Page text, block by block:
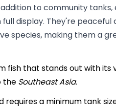
to community tanks,
display. They're
species, making them a
fish that stands out with its
the Southeast Asia.
requires a minimum tank